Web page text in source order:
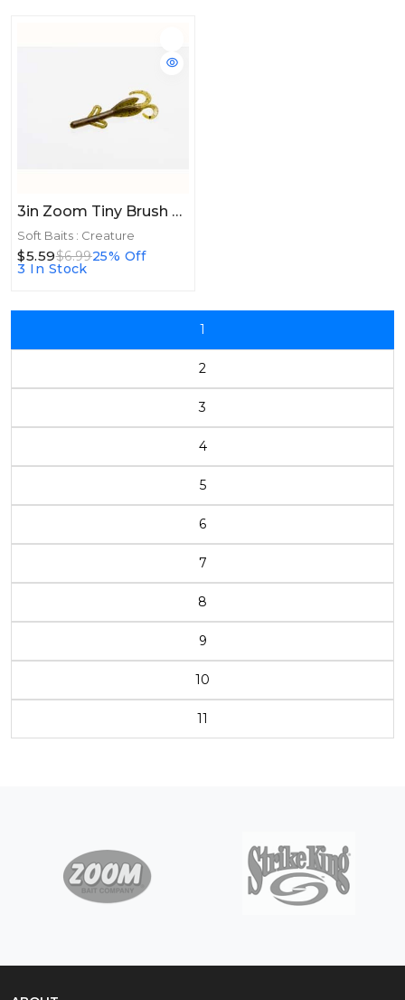
3in Zoom Tiny Brush Hog 3in 15/bag Green Pumpkin Red
Soft Baits : Creature
$5.59$6.9925% Off
3 In Stock
1
2
3
4
5
6
7
8
9
10
11